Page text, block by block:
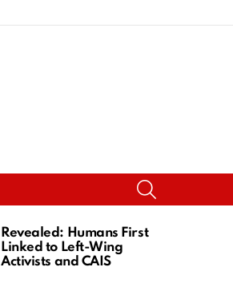
Revealed: Humans First
Linked to Left-Wing
Activists and CAIS